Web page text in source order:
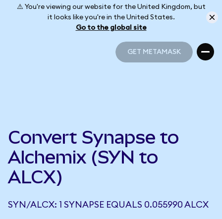
⚠️ You're viewing our website for the United Kingdom, but
it looks like you're in the United States.
Go to the global site
GET METAMASK
Convert Synapse to
Alchemix (SYN to
ALCX)
SYN/ALCX: 1 SYNAPSE EQUALS 0.055990 ALCX